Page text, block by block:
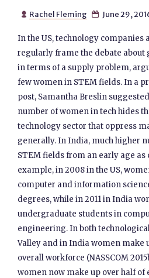
 Rachel Fleming  June 29,
In the US, technology companies
regularly frame the debate about
in terms of a supply problem,
few women in STEM fields. In a
post, Samantha Breslin
number of women in tech hides
technology sector that oppress
generally. In India, much higher
STEM fields from an early age as
example, in 2008 in the US,
computer and information
degrees, while in 2011 in India
undergraduate students in
engineering. In both
Valley and in India women make
overall workforce (NASSCOM
women now make up over half of